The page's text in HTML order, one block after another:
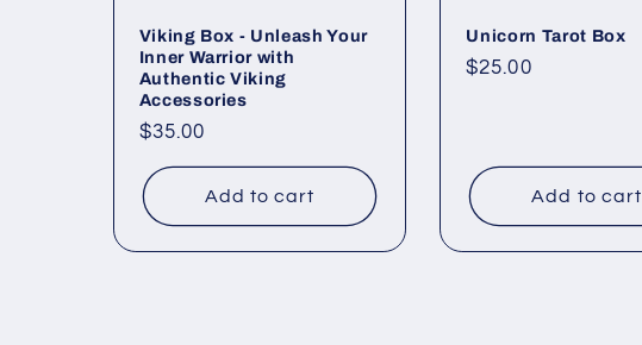
Viking Box - Unleash Your
Inner Warrior with
Authentic Viking
Accessories
Regular
$35.00
Add to cart
Unicorn Tarot Box
Regular
$25.00
Add to cart